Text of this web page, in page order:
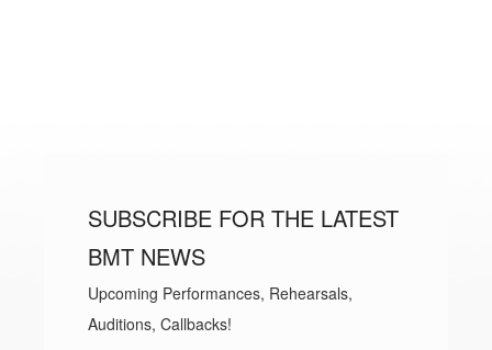
SUBSCRIBE FOR THE LATEST
BMT NEWS
Upcoming Performances, Rehearsals,
Auditions, Callbacks!